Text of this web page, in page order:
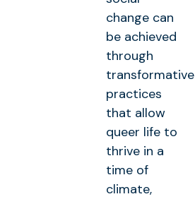
change can
be achieved
through
transformative
practices
that allow
queer life to
thrive in a
time of
climate,